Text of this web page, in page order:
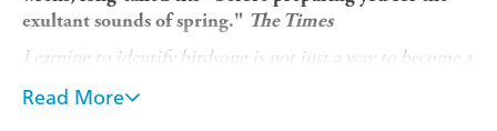
exultant sounds of spring." The Times
Learning to identify birdsong is not just a way to become a
better bird-spotter. It is tuning in: a way of hearing the
soundtrack of Planet Earth...
Read More